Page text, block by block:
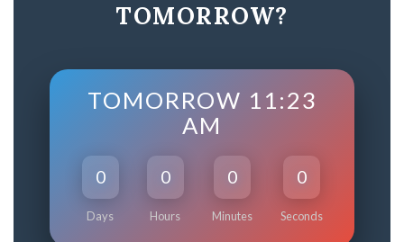
TOMORROW?
TOMORROW 11:23
AM
0
Days
0
Hours
0
Minutes
0
Seconds